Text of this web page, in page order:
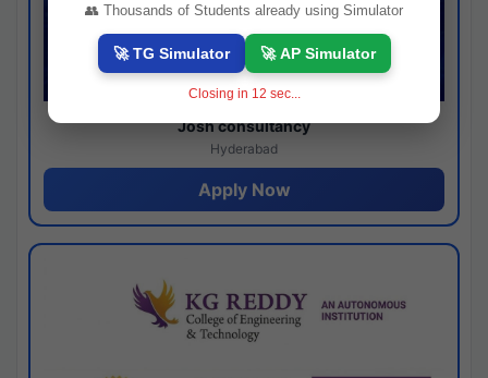
Josh consultancy
Hyderabad
Apply Now
👥 Thousands of Students already using Simulator
🚀 TG Simulator 🚀 AP Simulator
Closing in 11 sec...